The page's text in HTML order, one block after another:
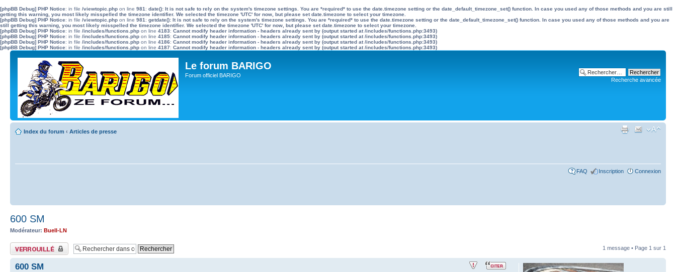
[phpBB Debug] PHP Notice: in file /viewtopic.php on line 981 : date(): It is not safe to rely on the system's timezone settings. You are *required* to use the date.timezone setting or the date_default_timezone_set() function. In case you used any of those methods and you are still
getting this warning, you most likely misspelled the timezone identifier. We selected the timezone 'UTC' for now, but please set date.timezone to select your timezone.
[phpBB Debug] PHP Notice: in file /viewtopic.php on line 981 : getdate(): It is not safe to rely on the system's timezone settings. You are *required* to use the date.timezone setting or the date_default_timezone_set() function. In case you used any of those methods and you are
still getting this warning, you most likely misspelled the timezone identifier. We selected the timezone 'UTC' for now, but please set date.timezone to select your timezone.
[phpBB Debug] PHP Notice: in file /includes/functions.php on line 4183: Cannot modify header information - headers already sent by (output started at /includes/functions.php:3493)
[phpBB Debug] PHP Notice: in file /includes/functions.php on line 4185: Cannot modify header information - headers already sent by (output started at /includes/functions.php:3493)
[phpBB Debug] PHP Notice: in file /includes/functions.php on line 4186: Cannot modify header information - headers already sent by (output started at /includes/functions.php:3493)
[phpBB Debug] PHP Notice: in file /includes/functions.php on line 4187: Cannot modify header information - headers already sent by (output started at /includes/functions.php:3493)
Le forum BARIGO
Forum officiel BARIGO
Recherche avancée
Index du forum ‹ Articles de presse
FAQ Inscription Connexion
600 SM
Modérateur: Buell-LN
Sujet verrouillé 1 message • Page 1 sur 1
600 SM